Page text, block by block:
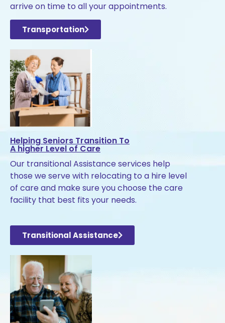
arrive on time to all your appointments.
Transportation
Helping Seniors Transition To
A higher Level of Care
Our transitional Assistance services help
those we serve with relocating to a hire level
of care and make sure you choose the care
facility that best fits your needs.
Transitional Assistance